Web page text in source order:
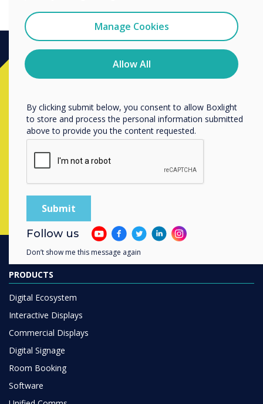
Ready to buy?
Contact aClevertouchexpert by
completing the form below
Complete this form
PRODUCTS
Digital Ecosystem
Interactive Displays
Commercial Displays
Digital Signage
Room Booking
Software
Manage Cookies
Allow All
I agree to receive communications from
You may unsubscribe from these communications at any
time. For more information on how to unsubscribe, our
privacy practices, and how we are committed to
protecting and respecting your privacy, please review our
By clicking submit below, you consent to allow Boxlight
to store and process the personal information submitted
above to provide you the content requested.
Follow us
Don’t show me this message again